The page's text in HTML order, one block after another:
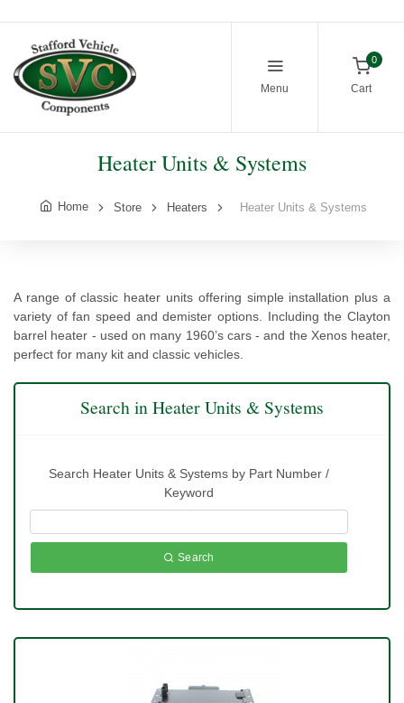
Menu
0
Cart
Heater Units & Systems
Home Store Heaters Heater Units & Systems
A range of classic heater units offering simple installation plus a
variety of fan speed and demister options. Including the Clayton
barrel heater - used on many 1960’s cars - and the Xenos heater,
perfect for many kit and classic vehicles.
Search in Heater Units & Systems
Search Heater Units & Systems by Part Number /
Keyword
Search